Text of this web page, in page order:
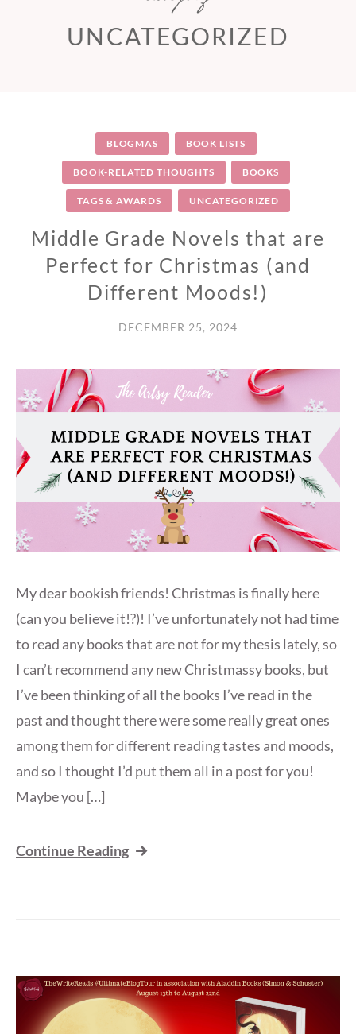
UNCATEGORIZED
BLOGMAS BOOK LISTS
BOOK-RELATED THOUGHTS BOOKS
TAGS & AWARDS UNCATEGORIZED
Middle Grade Novels that are
Perfect for Christmas (and
Different Moods!)
DECEMBER 25, 2024
My dear bookish friends! Christmas is finally here
(can you believe it!?)! I’ve unfortunately not had time
to read any books that are not for my thesis lately, so
I can’t recommend any new Christmassy books, but
I’ve been thinking of all the books I’ve read in the
past and thought there were some really great ones
among them for different reading tastes and moods,
and so I thought I’d put them all in a post for you!
Maybe you […]
Continue Reading